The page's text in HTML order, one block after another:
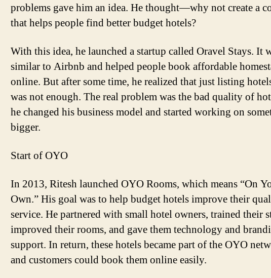
problems gave him an idea. He thought—why notcreatea
that helps people find better budget hotels?
With this idea, he launched a startup calledOravel Stays. It
similar to Airbnb and helped people book affordable
online. But after some time, he realized that just listing
was not enough. The real problem was the bad quality of
he changed his business model and started working on
bigger.
Start of OYO
In 2013, Riteshlaunched OYO Rooms, which means “On
Own.” His goal was to help budget hotels improve their
service. He partnered with small hotel owners, trained their
improved their rooms, and gave them technology and
support. In return, these hotels became part of the OYO
and customers could book them online easily.